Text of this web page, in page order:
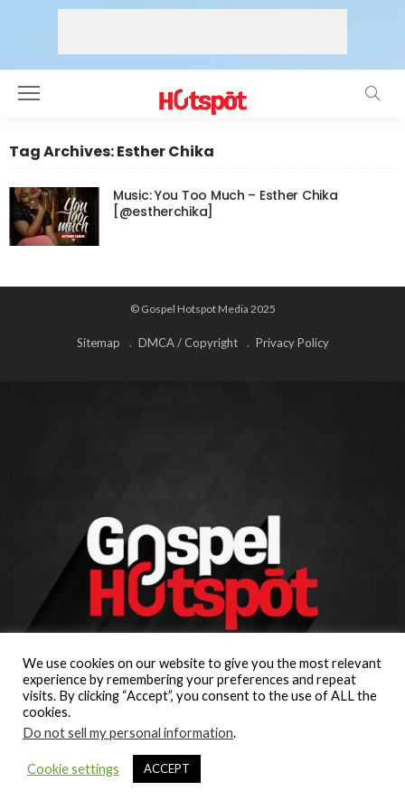
Tag Archives: Esther Chika
Music: You Too Much – Esther Chika
[@estherchika]
© Gospel Hotspot Media 2025
Sitemap DMCA / Copyright Privacy Policy
We use cookies on our website to give you the most relevant
experience by remembering your preferences and repeat
visits. By clicking “Accept”, you consent to the use of ALL the
cookies.
Do not sell my personal information.
Cookie settings ACCEPT